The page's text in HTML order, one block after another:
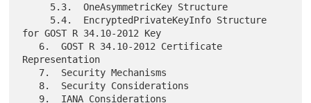
for GOST R 34.10-2012 Key
Representation